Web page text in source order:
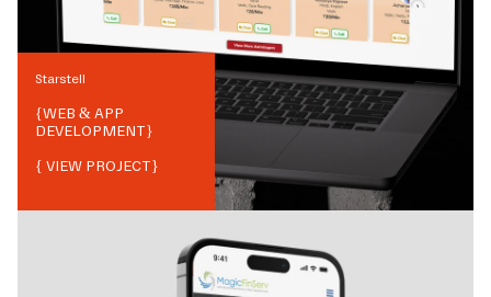
Starstell
{WEB & APP
DEVELOPMENT}
{ VIEW PROJECT}